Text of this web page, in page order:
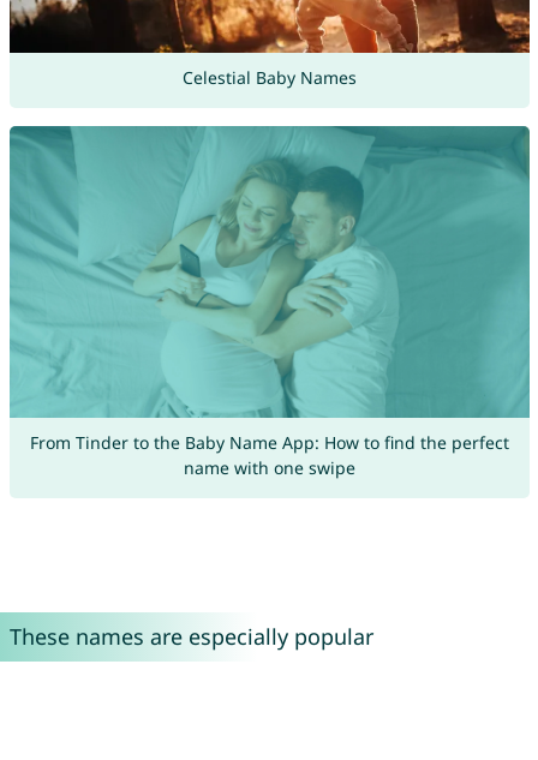
Celestial Baby Names
From Tinder to the Baby Name App: How to find the perfect
name with one swipe
These names are especially popular